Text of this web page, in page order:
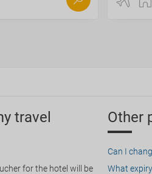
travel
for the hotel will be
Other
Can I
What